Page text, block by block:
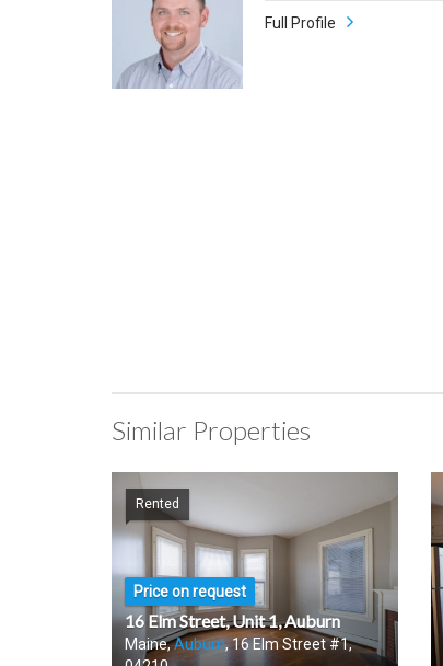
Full Profile
Similar Properties
Rented
Price on request
16 Elm Street, Unit 1, Auburn
Maine,Auburn, 16 Elm Street #1,